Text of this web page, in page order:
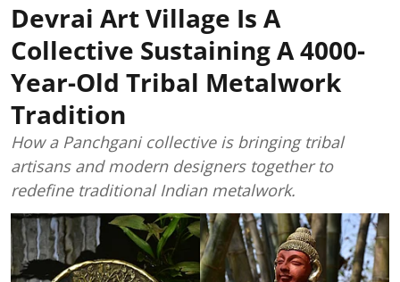
Devrai Art Village Is A
Collective Sustaining A 4000-
Year-Old Tribal Metalwork
Tradition
How a Panchgani collective is bringing tribal
artisans and modern designers together to
redefine traditional Indian metalwork.